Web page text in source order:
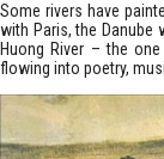
Some rivers have
with Paris, the Danube
Huong River – the
flowing into poetry,